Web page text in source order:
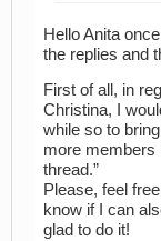
Hello Anita
the replies and
First of all, in
Christina, I
while so to
more members
thread.”
Please, feel
know if I can
glad to do it!